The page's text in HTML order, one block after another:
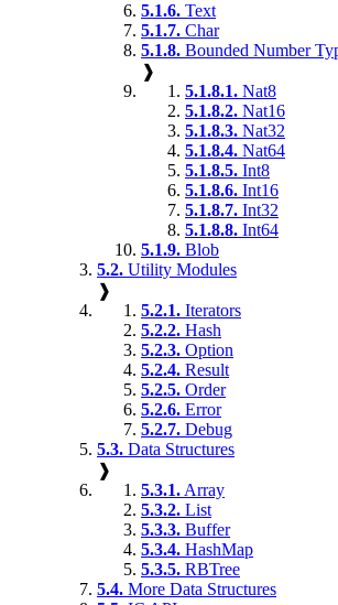
5.1.6. Text
5.1.7. Char
5.1.8. Bounded Number
❱
5.1.8.1. Nat8
5.1.8.2. Nat16
5.1.8.3. Nat32
5.1.8.4. Nat64
5.1.8.5. Int8
5.1.8.6. Int16
5.1.8.7. Int32
5.1.8.8. Int64
5.1.9. Blob
5.2. Utility Modules
❱
5.2.1. Iterators
5.2.2. Hash
5.2.3. Option
5.2.4. Result
5.2.5. Order
5.2.6. Error
5.2.7. Debug
5.3. Data Structures
❱
5.3.1. Array
5.3.2. List
5.3.3. Buffer
5.3.4. HashMap
5.3.5. RBTree
5.4. More Data Structures